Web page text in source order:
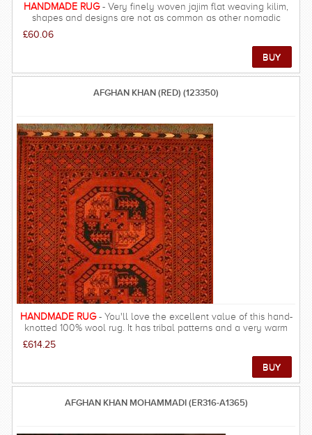
HANDMADE RUG- Very finely woven jajim flat weaving kilim,
shapes and designs are not as common as other nomadic
regions such as Shiraz, designs are more simple and all-over.
£60.06
AFGHAN KHAN (RED) (123350)
HANDMADE RUG- You'll love the excellent value of this hand-
knotted 100% wool rug. It has tribal patterns and a very warm
look, resulting in rich and beautiful look, warm underfoot and
£614.25
AFGHAN KHAN MOHAMMADI (ER316-A1365)